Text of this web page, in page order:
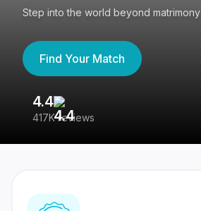
Step into the world beyond matrimony
Find Your Match
4.4
417K reviews